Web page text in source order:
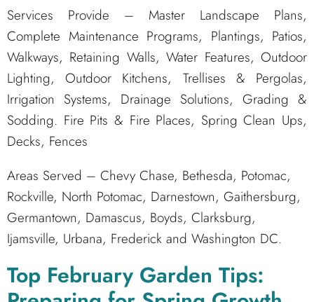
Services Provide – Master Landscape Plans,
Complete Maintenance Programs, Plantings, Patios,
Walkways, Retaining Walls, Water Features, Outdoor
Lighting, Outdoor Kitchens, Trellises & Pergolas,
Irrigation Systems, Drainage Solutions, Grading &
Sodding. Fire Pits & Fire Places, Spring Clean Ups,
Decks, Fences
Areas Served – Chevy Chase, Bethesda, Potomac,
Rockville, North Potomac, Darnestown, Gaithersburg,
Germantown, Damascus, Boyds, Clarksburg,
Ijamsville, Urbana, Frederick and Washington DC.
Top February Garden Tips: